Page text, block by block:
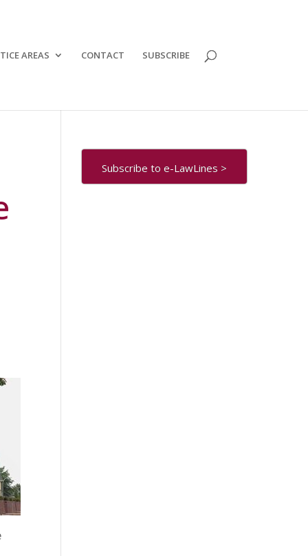
AREAS CONTACT SUBSCRIBE
Subscribe to e-LawLines >